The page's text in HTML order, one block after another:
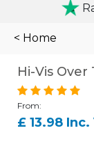
< Home
Hi-Vis Over
From:
£ 13.98 Inc.